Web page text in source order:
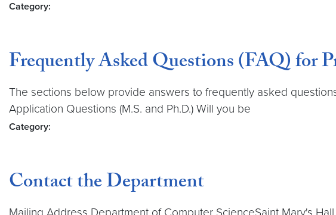
Category:
Frequently Asked Questions (FAQ) for
The sections below provide answers to frequently asked
Application Questions (M.S. and Ph.D.) Will you be
Category:
Contact the Department